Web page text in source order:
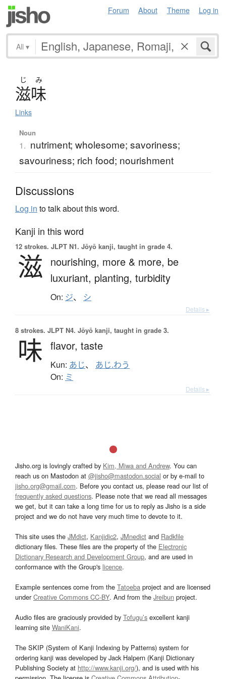
Forum About Theme Log in
All ▾
じ み
滋味
Links
Noun
1. nutriment; wholesome; savoriness;
savouriness; rich food; nourishment
Discussions
Log in to talk about this word.
Kanji in this word
12 strokes. JLPT N1. Jōyō kanji, taught in grade 4.
滋 nourishing, more & more, be
luxuriant, planting, turbidity
On: ジ、 シ
Details ▸
8 strokes. JLPT N4. Jōyō kanji, taught in grade 3.
味 flavor, taste
Kun: あじ、 あじ.わう
On: ミ
Details ▸
Jisho.org is lovingly crafted by Kim, Miwa and Andrew. You can
reach us on Mastodon at @jisho@mastodon.social or by e-mail to
jisho.org@gmail.com. Before you contact us, please read our list of
frequently asked questions. Please note that we read all messages
we get, but it can take a long time for us to reply as Jisho is a side
project and we do not have very much time to devote to it.
This site uses the JMdict, Kanjidic2, JMnedict and Radkfile
dictionary files. These files are the property of the Electronic
Dictionary Research and Development Group, and are used in
conformance with the Group's licence.
Example sentences come from the Tatoeba project and are licensed
underCreative Commons CC-BY. And from the Jreibun project.
Audio files are graciously provided by Tofugu’s excellent kanji
learning site WaniKani.
The SKIP (System of Kanji Indexing by Patterns) system for
ordering kanji was developed by Jack Halpern (Kanji Dictionary
Publishing Society at http://www.kanji.org/), and is used with his